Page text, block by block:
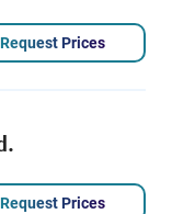
Request Prices
Request Prices